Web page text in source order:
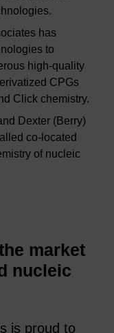
has
to
high-quality
CPGs
Click chemistry.
Dexter (Berry)
co-located
of nucleic
market
nucleic
is proud to